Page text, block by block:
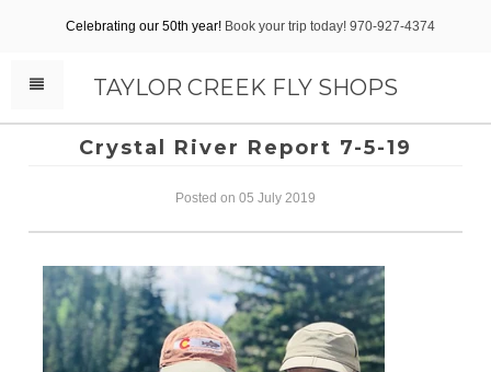
Celebrating our 50th year! Book your trip today! 970-927-4374
TAYLOR CREEK FLY SHOPS
Crystal River Report 7-5-19
Posted on 05 July 2019